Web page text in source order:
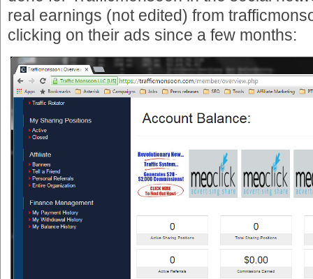
real earnings (not edited) from
clicking on their ads since a few months: